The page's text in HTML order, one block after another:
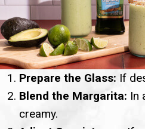
Prepare the Glass: If
Blend the Margarita: In
creamy.